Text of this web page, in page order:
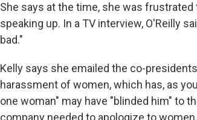
She says at the time, she was
speaking up. In a TV interview, O'Reilly
bad."
Kelly says she emailed the co-
harassment of women, which has, as
one woman" may have "blinded him" to
company needed to apologize to